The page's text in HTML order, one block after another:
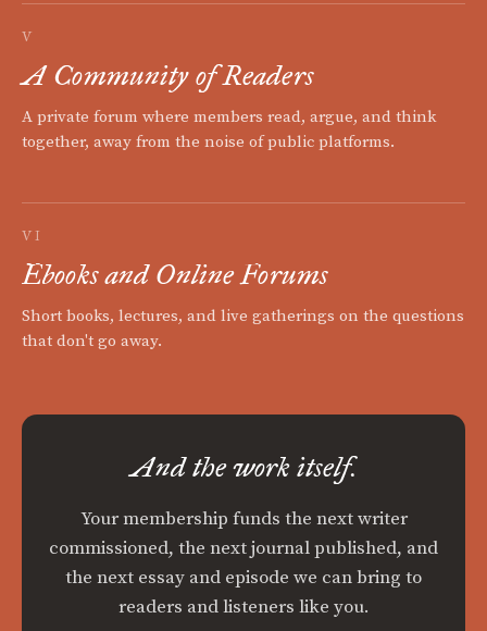
V
A Community of Readers
A private forum where members read, argue, and think
together, away from the noise of public platforms.
VI
Ebooks and Online Forums
Short books, lectures, and live gatherings on the questions
that don't go away.
And the work itself.
Your membership funds the next writer
commissioned, the next journal published, and
the next essay and episode we can bring to
readers and listeners like you.